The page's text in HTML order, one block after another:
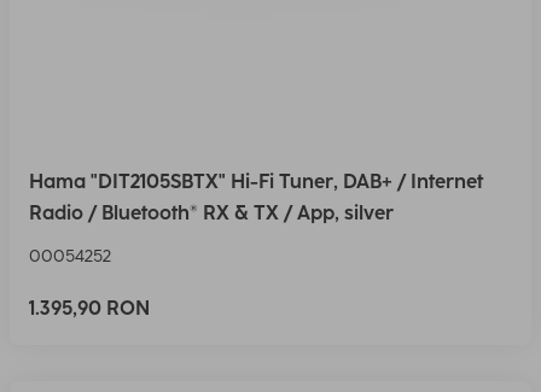
Hama "DIT2105SBTX" Hi-Fi Tuner, DAB+ / Internet
Radio / Bluetooth® RX & TX / App, silver
00054252
1.395,90 RON